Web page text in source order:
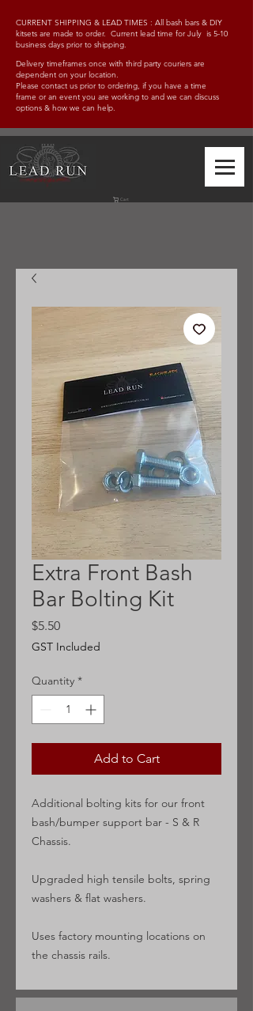
CURRENT SHIPPING & LEAD TIMES : All bash bars & DIY
kitsets are made to order. Current lead time for July is 5-10
business days prior to shipping.
Delivery timeframes once with third party couriers are
dependent on your location.
Please contact us prior to ordering, if you have a time
frame or an event you are working to and we can discuss
options & how we can help.
Cart
Extra Front Bash
Bar Bolting Kit
$5.50Price
GST Included
Quantity *
Add to Cart
Additional bolting kits for our front
bash/bumper support bar - S & R
Chassis.
Upgraded high tensile bolts, spring
washers & flat washers.
Uses factory mounting locations on
the chassis rails.